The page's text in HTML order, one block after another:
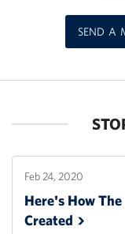
SEND A
Feb 24, 2020
Here's How
Created